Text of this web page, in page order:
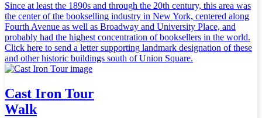
Since at least the 1890s and through the 20th century, this area was
the center of the bookselling industry in New York, centered along
Fourth Avenue as well as Broadway and University Place, and
probably had the highest concentration of booksellers in the world.
Click here to send a letter supporting landmark designation of these
and other historic buildings south of Union Square.
Cast Iron Tour
Walk